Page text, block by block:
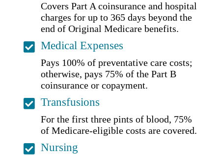
Covers Part A coinsurance and hospital
charges for up to 365 days beyond the
end of Original Medicare benefits.
Medical Expenses
Pays 100% of preventative care costs;
otherwise, pays 75% of the Part B
coinsurance or copayment.
Transfusions
For the first three pints of blood, 75%
of Medicare-eligible costs are covered.
Nursing